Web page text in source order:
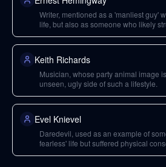
Writer, mentioned as a 'manliest guy'
life, but also as someone who likely
Keith Richards
Musician, whose party animal image
unseen, ugly side of such a lifestyle.
Evel Knievel
Daredevil, used as an example of
fearless' life but suffered physical